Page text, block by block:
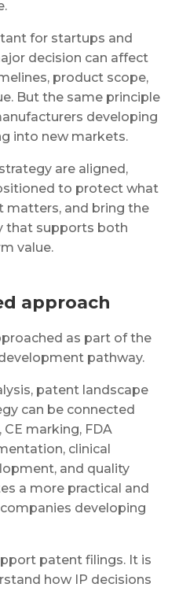
for startups and
decision can affect
product scope,
But the same principle
developing
into new markets.
are aligned,
to protect what
matters, and bring the
that supports both
value.
approach
as part of the
pathway.
patent landscape
can be connected
marking, FDA
clinical
and quality
a more practical and
developing
patent filings. It is
how IP decisions